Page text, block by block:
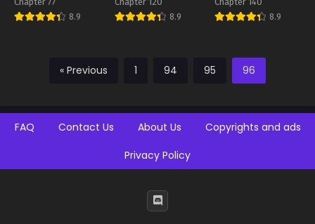
8.9 8.9 8.9
« Previous 1 94 95 96
FAQ Contact Us About Us
Copyrights and ads
Privacy Policy